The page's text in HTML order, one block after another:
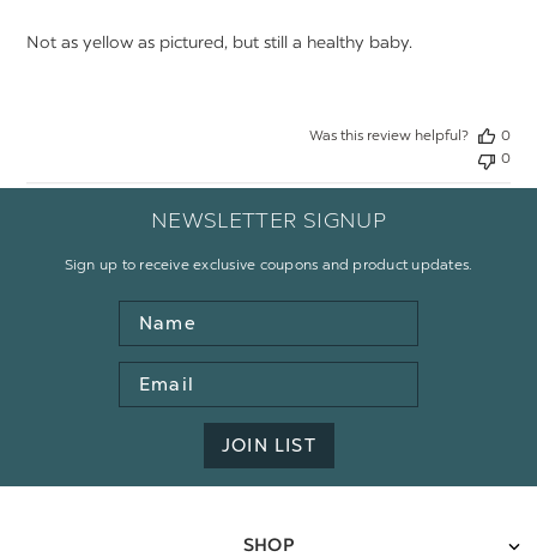
Not as yellow as pictured, but still a healthy baby.
Was this review helpful?
0
0
NEWSLETTER SIGNUP
Sign up to receive exclusive coupons and product updates.
Name
Email
Address
JOIN LIST
SHOP